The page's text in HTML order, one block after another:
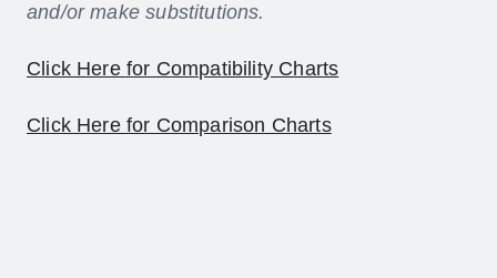
and/or make substitutions.
Click Here for Compatibility Charts
Click Here for Comparison Charts